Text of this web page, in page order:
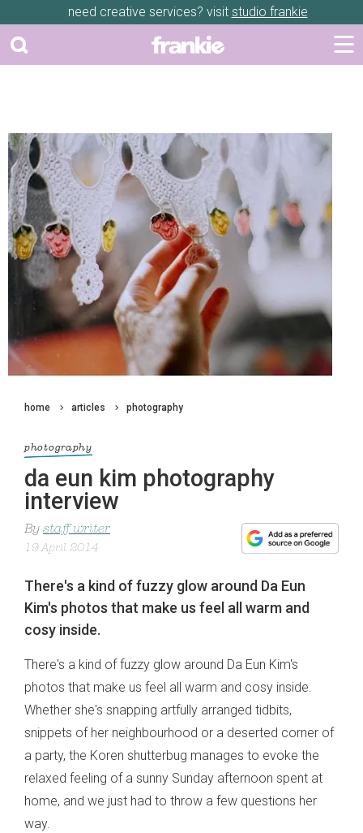
need creative services? visit studio frankie
home articles photography
photography
da eun kim photography
interview
By staff writer
19 April 2014
There's a kind of fuzzy glow around Da Eun
Kim's photos that make us feel all warm and
cosy inside.
There's a kind of fuzzy glow around Da Eun Kim's
photos that make us feel all warm and cosy inside.
Whether she's snapping artfully arranged tidbits,
snippets of her neighbourhood or a deserted corner of
a party, the Koren shutterbug manages to evoke the
relaxed feeling of a sunny Sunday afternoon spent at
home, and we just had to throw a few questions her
way.